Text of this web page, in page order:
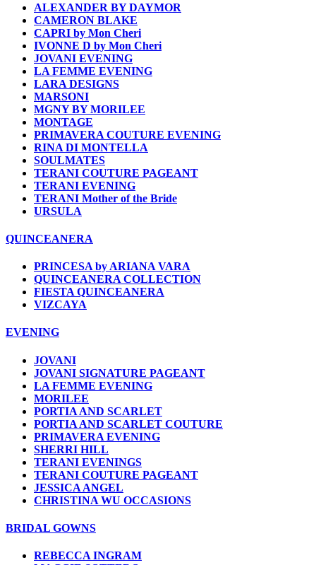
ALEXANDER BY DAYMOR
CAMERON BLAKE
CAPRI by Mon Cheri
IVONNE D by Mon Cheri
JOVANI EVENING
LA FEMME EVENING
LARA DESIGNS
MARSONI
MGNY BY MORILEE
MONTAGE
PRIMAVERA COUTURE EVENING
RINA DI MONTELLA
SOULMATES
TERANI COUTURE PAGEANT
TERANI EVENING
TERANI Mother of the Bride
URSULA
QUINCEANERA
PRINCESA by ARIANA VARA
QUINCEANERA COLLECTION
FIESTA QUINCEANERA
VIZCAYA
EVENING
JOVANI
JOVANI SIGNATURE PAGEANT
LA FEMME EVENING
MORILEE
PORTIA AND SCARLET
PORTIA AND SCARLET COUTURE
PRIMAVERA EVENING
SHERRI HILL
TERANI EVENINGS
TERANI COUTURE PAGEANT
JESSICA ANGEL
CHRISTINA WU OCCASIONS
BRIDAL GOWNS
REBECCA INGRAM